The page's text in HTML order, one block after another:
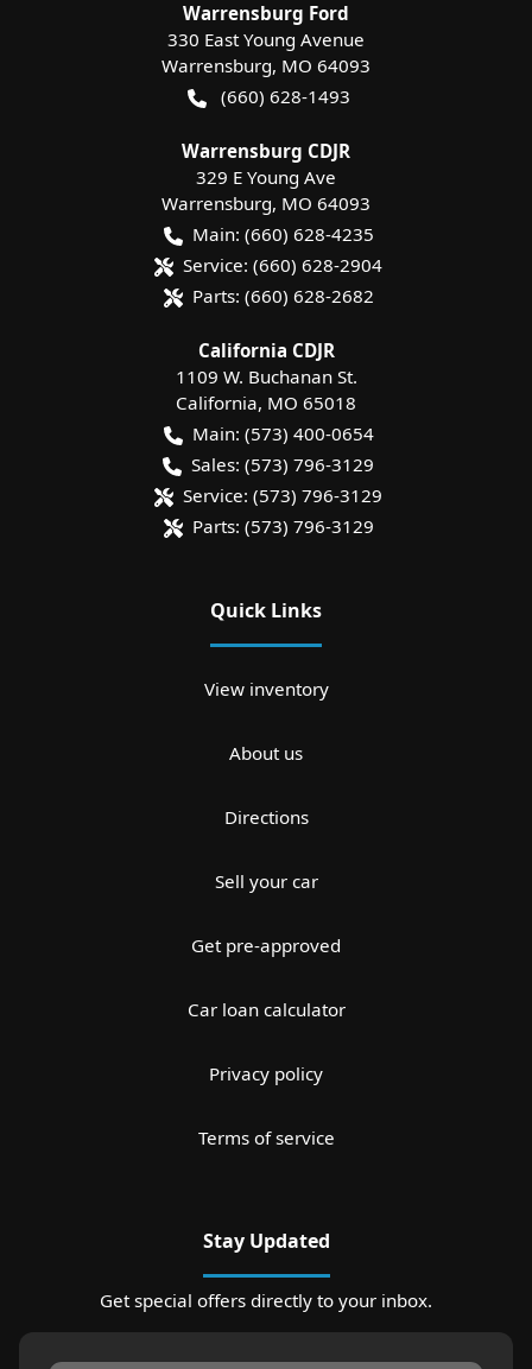
Warrensburg Ford
330 East Young Avenue
Warrensburg, MO 64093
(660) 628-1493
Warrensburg CDJR
329 E Young Ave
Warrensburg, MO 64093
Main: (660) 628-4235
Service: (660) 628-2904
Parts: (660) 628-2682
California CDJR
1109 W. Buchanan St.
California, MO 65018
Main: (573) 400-0654
Sales: (573) 796-3129
Service: (573) 796-3129
Parts: (573) 796-3129
Quick Links
View inventory
About us
Directions
Sell your car
Get pre-approved
Car loan calculator
Privacy policy
Terms of service
Stay Updated
Get special offers directly to your inbox.